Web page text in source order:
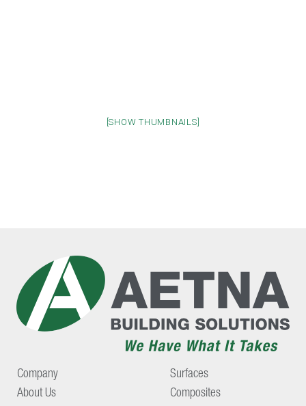
[SHOW THUMBNAILS]
Company
About Us
Surfaces
Composites